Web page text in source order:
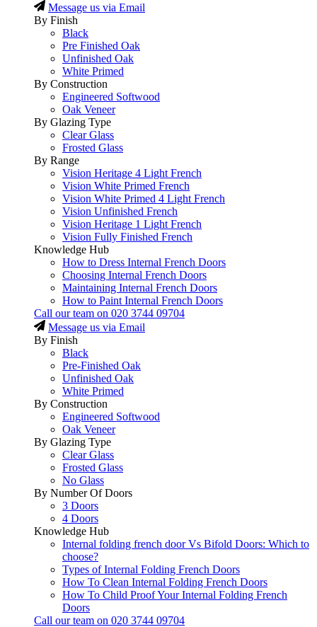
Message us via Email
By Finish
Black
Pre Finished Oak
Unfinished Oak
White Primed
By Construction
Engineered Softwood
Oak Veneer
By Glazing Type
Clear Glass
Frosted Glass
By Range
Vision Heritage 4 Light French
Vision White Primed French
Vision White Primed 4 Light French
Vision Unfinished French
Vision Heritage 1 Light French
Vision Fully Finished French
Knowledge Hub
How to Dress Internal French Doors
Choosing Internal French Doors
Maintaining Internal French Doors
How to Paint Internal French Doors
Call our team on 020 3744 09704
Message us via Email
By Finish
Black
Pre-Finished Oak
Unfinished Oak
White Primed
By Construction
Engineered Softwood
Oak Veneer
By Glazing Type
Clear Glass
Frosted Glass
No Glass
By Number Of Doors
3 Doors
4 Doors
Knowledge Hub
Internal folding french door Vs Bifold Doors: Which to
choose?
Types of Internal Folding French Doors
How To Clean Internal Folding French Doors
How To Child Proof Your Internal Folding French
Doors
Call our team on 020 3744 09704